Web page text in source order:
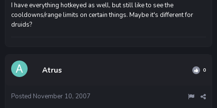
I have everything hotkeyed as well, but still like to see the
cooldowns/range limits on certain things. Maybe it's different for
druids?
Atrus 0
Posted November 10, 2007